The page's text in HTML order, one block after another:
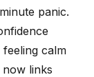
panic.
calm
links